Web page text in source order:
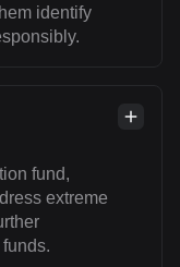
identify
fund,
extreme